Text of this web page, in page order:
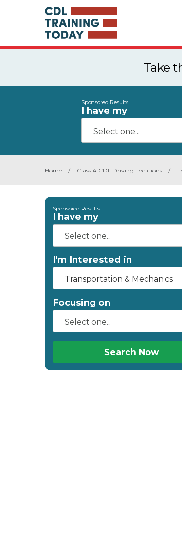
Take
Sponsored Results
I have my
Home / Class A CDL Driving Locations /
Sponsored Results
I have my
I'm Interested in
Transportation & Mechanics
Focusing on
Search Now